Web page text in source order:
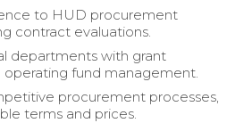
to HUD procurement
contract evaluations.
departments with grant
operating fund management.
procurement processes,
terms and prices.